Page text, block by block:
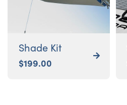
Shade Kit
$199.00
